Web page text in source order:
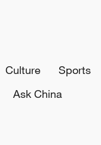
Culture Sports
Ask China